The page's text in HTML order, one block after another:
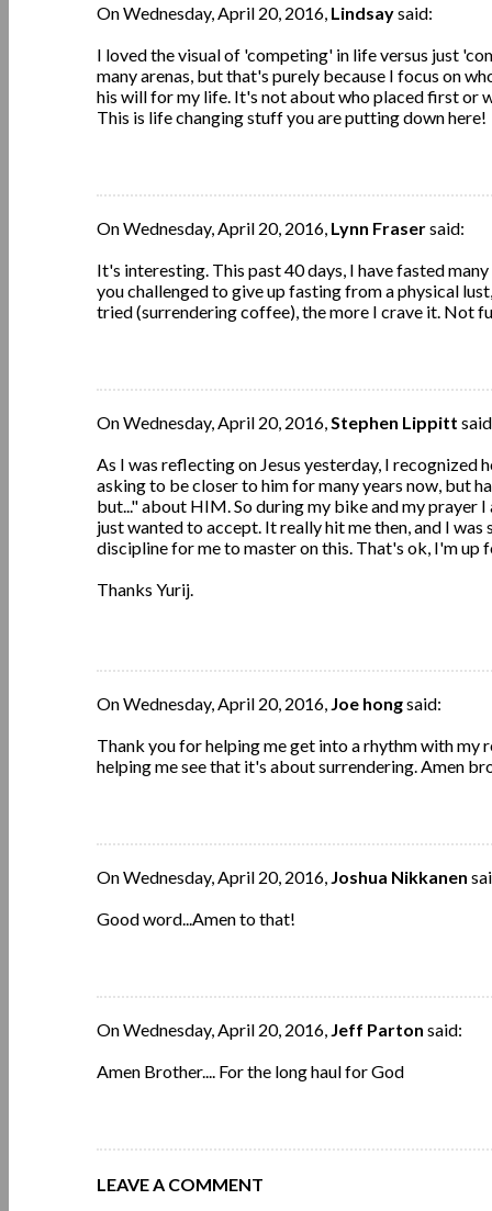
On Wednesday, April 20, 2016, Lindsaysaid:
I loved the visual of 'competing' in life versus just
many arenas, but that's purely because I focus on
his will for my life. It's not about who placed first or
This is life changing stuff you are putting down here!
On Wednesday, April 20, 2016, Lynn Frasersaid:
It's interesting. This past 40 days, I have fasted
you challenged to give up fasting from a physical
tried (surrendering coffee), the more I crave it. Not
On Wednesday, April 20, 2016,Stephen Lippitt
As I was reflecting on Jesus yesterday, I
asking to be closer to him for many years now, but
but..." about HIM. So during my bike and my prayer
just wanted to accept. It really hit me then, and I
discipline for me to master on this. That's ok, I'm up
Thanks Yurij.
On Wednesday, April 20, 2016, Joe hongsaid:
Thank you for helping me get into a rhythm with
helping me see that it's about surrendering. Amen
On Wednesday, April 20, 2016, Joshua Nikkanen
Good word...Amen to that!
On Wednesday, April 20, 2016, Jeff Parton said:
Amen Brother.... For the long haul for God
LEAVE A COMMENT